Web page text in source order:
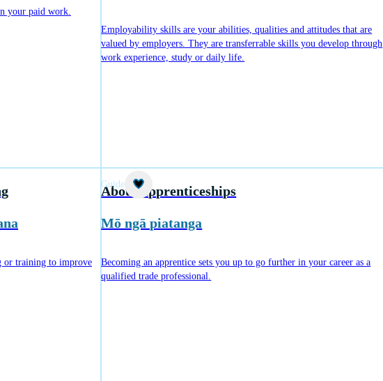
your paid work.
Employability skills are your abilities, qualities and attitudes that are
valued by employers. They are transferrable skills you develop through
work experience, study or daily life.
or training to improve
Guide
About apprenticeships
Mō ngā piatanga
Becoming an apprentice sets you up to go further in your career as a
qualified trade professional.